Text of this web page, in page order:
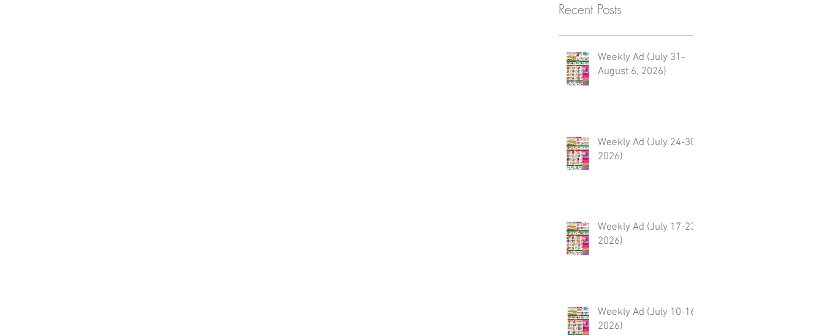
Recent Posts
Weekly Ad (July 31-
August 6, 2026)
Weekly Ad (July 24-30,
2026)
Weekly Ad (July 17-23,
2026)
Weekly Ad (July 10-16,
2026)